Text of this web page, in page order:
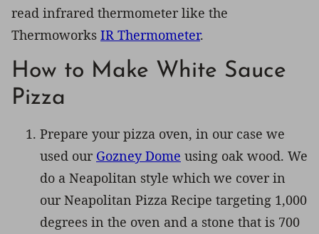
read infrared thermometer like the
Thermoworks IR Thermometer.
How to Make White Sauce
Pizza
Prepare your pizza oven, in our case we
used our Gozney Dome using oak wood. We
do a Neapolitan style which we cover in
our Neapolitan Pizza Recipe targeting 1,000
degrees in the oven and a stone that is 700